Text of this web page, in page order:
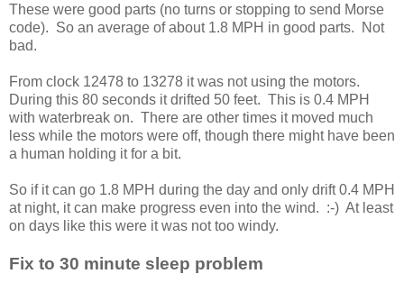
These were good parts (no turns or stopping to send Morse
code). So an average of about 1.8 MPH in good parts. Not
bad.
From clock 12478 to 13278 it was not using the motors.
During this 80 seconds it drifted 50 feet. This is 0.4 MPH
with waterbreak on. There are other times it moved much
less while the motors were off, though there might have been
a human holding it for a bit.
So if it can go 1.8 MPH during the day and only drift 0.4 MPH
at night, it can make progress even into the wind. :-) At least
on days like this were it was not too windy.
Fix to 30 minute sleep problem